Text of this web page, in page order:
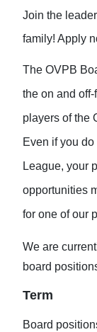
Join the
family! Apply
The OVPB
the on and
players of the
Even if you
League, your
opportunities
for one of our
We are
board
Term
Board